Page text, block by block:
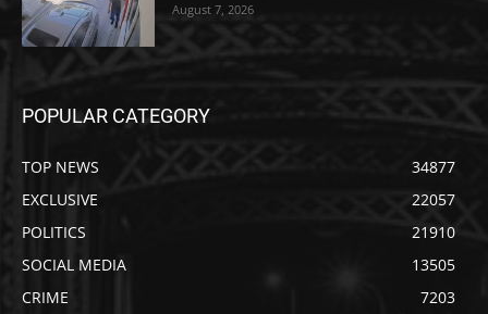
August 7, 2026
POPULAR CATEGORY
TOP NEWS
34877
EXCLUSIVE
22057
POLITICS
21910
SOCIAL MEDIA
13505
CRIME
7203